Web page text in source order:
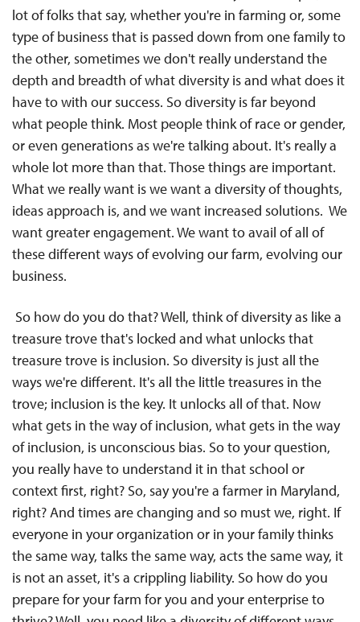
lot of folks that say, whether you're in farming or, some
type of business that is passed down from one family to
the other, sometimes we don't really understand the
depth and breadth of what diversity is and what does it
have to with our success. So diversity is far beyond
what people think. Most people think of race or gender,
or even generations as we're talking about. It's really a
whole lot more than that. Those things are important.
What we really want is we want a diversity of thoughts,
ideas approach is, and we want increased solutions. We
want greater engagement. We want to avail of all of
these different ways of evolving our farm, evolving our
business.
So how do you do that? Well, think of diversity as like a
treasure trove that's locked and what unlocks that
treasure trove is inclusion. So diversity is just all the
ways we're different. It's all the little treasures in the
trove; inclusion is the key. It unlocks all of that. Now
what gets in the way of inclusion, what gets in the way
of inclusion, is unconscious bias. So to your question,
you really have to understand it in that school or
context first, right? So, say you're a farmer in Maryland,
right? And times are changing and so must we, right. If
everyone in your organization or in your family thinks
the same way, talks the same way, acts the same way, it
is not an asset, it's a crippling liability. So how do you
prepare for your farm for you and your enterprise to